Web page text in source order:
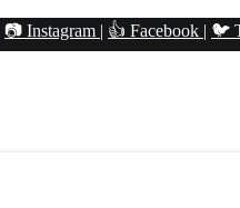
📷 Instagram | 👍 Facebook | 🐦